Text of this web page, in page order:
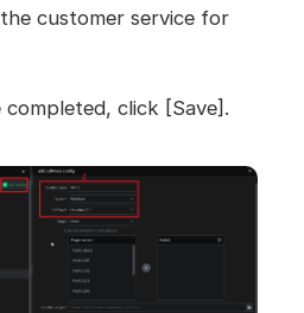
customer service for
click [Save].